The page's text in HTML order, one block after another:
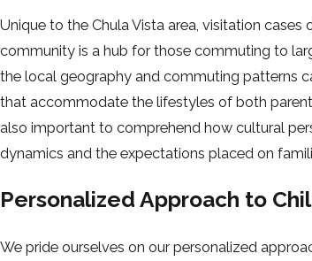
Unique to the Chula Vista area, visitation
community is a hub for those commuting to
the local geography and commuting patterns
that accommodate the lifestyles of both
also important to comprehend how cultural
dynamics and the expectations placed on
Personalized Approach to
We pride ourselves on our personalized